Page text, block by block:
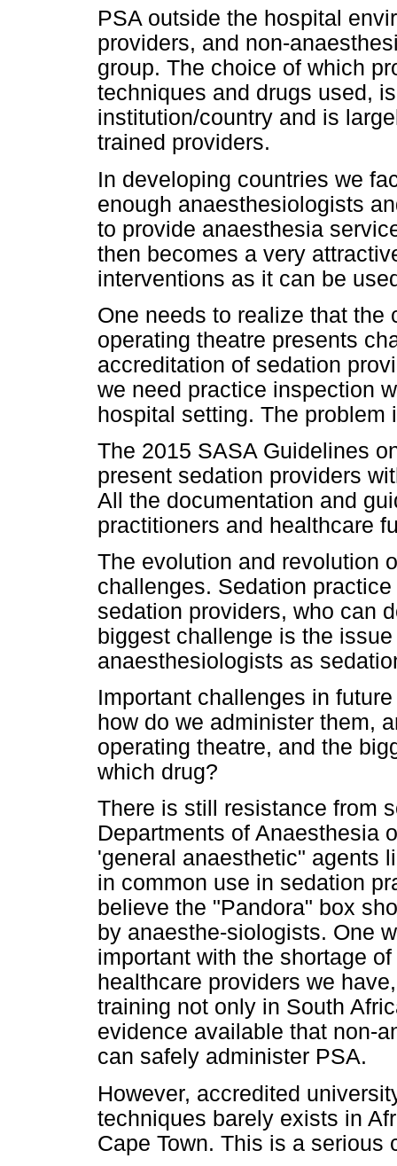
PSA outside the hospital
providers, and non-
group. The choice of which
techniques and drugs used,
institution/country and is
trained providers.
In developing countries we
enough anaesthesiologists
to provide anaesthesia
then becomes a very
interventions as it can be
One needs to realize that the
operating theatre presents
accreditation of sedation
we need practice inspection
hospital setting. The problem
The 2015 SASA Guidelines
present sedation providers
All the documentation and
practitioners and healthcare
The evolution and revolution
challenges. Sedation
sedation providers, who can
biggest challenge is the
anaesthesiologists as
Important challenges in
how do we administer them,
operating theatre, and the
which drug?
There is still resistance from
Departments of Anaesthesia
'general anaesthetic" agents
in common use in sedation
believe the "Pandora" box
by anaesthe-siologists. One
important with the shortage
healthcare providers we
training not only in South
evidence available that non-
can safely administer PSA.
However, accredited
techniques barely exists in
Cape Town. This is a